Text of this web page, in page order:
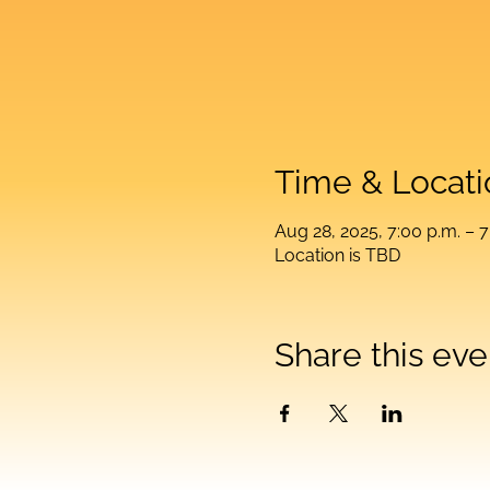
Time &
Aug 28, 2025, 7:00 p.m. –
Location is TBD
Share this